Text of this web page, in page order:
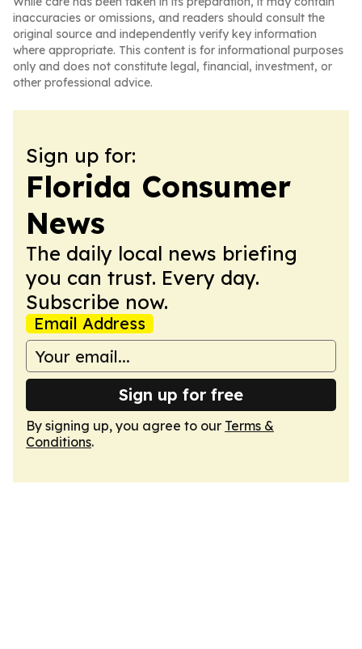
inaccuracies or omissions, and readers should consult the
original source and independently verify key information
where appropriate. This content is for informational purposes
only and does not constitute legal, financial, investment, or
other professional advice.
Sign up for:
Florida Consumer
News
The daily local news briefing
you can trust. Every day.
Subscribe now.
Email Address
Sign up for free
By signing up, you agree to our Terms &
Conditions.